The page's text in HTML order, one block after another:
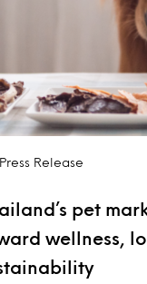
Press Release
pet
wellness,